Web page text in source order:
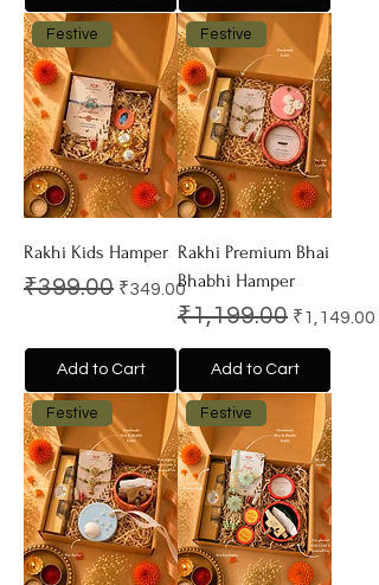
Festive
Rakhi Kids Hamper
Regular Price
₹399.00 Sale Price
₹349.00
Add to Cart
Festive
Rakhi Premium Bhai
Bhabhi Hamper
Regular Price
₹1,199.00 Sale Price
₹1,149.00
Add to Cart
Festive Festive